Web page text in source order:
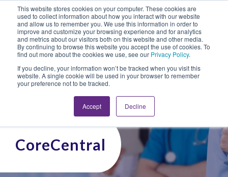
This website stores cookies on your computer. These cookies are
used to collect information about how you interact with our website
and allow us to remember you. We use this information in order to
improve and customize your browsing experience and for analytics
and metrics about our visitors both on this website and other media.
By continuing to browse this website you accept the use of cookies. To
find out more about the cookies we use, see our Privacy Policy.
If you decline, your information won’t be tracked when you visit this
website. A single cookie will be used in your browser to remember
your preference not to be tracked.
Accept Decline
Looking for Work?Looking to Hire?
CoreCentral